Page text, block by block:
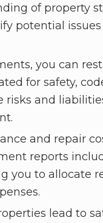
of property
potential
you can
for safety,
risks and
and repair
reports
you to allocate
lead to